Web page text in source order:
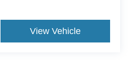
View Vehicle